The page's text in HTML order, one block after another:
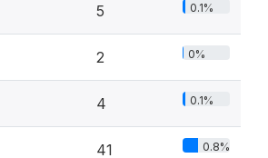
5 0.1%
2 0%
4 0.1%
41 0.8%